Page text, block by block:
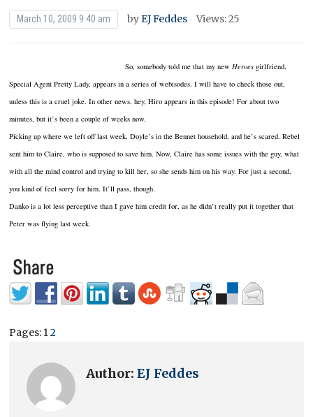
March 10, 2009 9:40 am byEJ Feddes Views: 25
So, somebody told me that my newHeroesgirlfriend,
Special Agent Pretty Lady, appears in a series of webisodes. I will have to check those out,
unless this is a cruel joke. In other news, hey, Hiro appears in this episode! For about two
minutes, but it’s been a couple of weeks now.
Picking up where we left off last week, Doyle’s in the Bennet household, and he’s scared. Rebel
sent him to Claire, who is supposed to save him. Now, Claire has some issues with the guy, what
with all the mind control and trying to kill her, so she sends him on his way. For just a second,
you kind of feel sorry for him. It’ll pass, though.
Danko is a lot less perceptive than I gave him credit for, as he didn’t really put it together that
Peter was flying last week.
Pages: 12
Author:EJ Feddes